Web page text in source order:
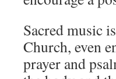
Sacred music
Church, even
prayer and